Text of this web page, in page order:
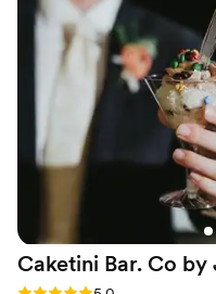
Caketini Bar. Co by